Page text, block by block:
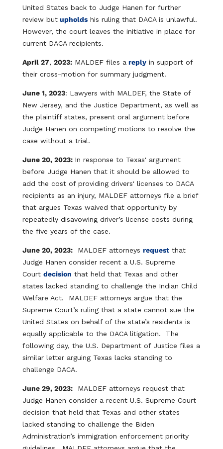
United States back to Judge Hanen for further
review butupholdshis ruling that DACA is unlawful.
However, the court leaves the initiative in place for
current DACA recipients.
April 27, 2023:MALDEF files a replyin support of
their cross-motion for summary judgment.
June 1, 2023: Lawyers with MALDEF, the State of
New Jersey, and the Justice Department, as well as
the plaintiff states, present oral argument before
Judge Hanen on competing motions to resolve the
case without a trial.
June 20, 2023: In response to Texas' argument
before Judge Hanen that it should be allowed to
add the cost of providing drivers' licenses to DACA
recipients as an injury, MALDEF attorneys file a brief
that argues Texas waived that opportunity by
repeatedly disavowing driver’s license costs during
the five years of the case.
June 20, 2023:MALDEF attorneys requestthat
Judge Hanen consider recent a U.S. Supreme
Court decision that held that Texas and other
states lacked standing to challenge the Indian Child
Welfare Act. MALDEF attorneys argue that the
Supreme Court’s ruling that a state cannot sue the
United States on behalf of the state’s residents is
equally applicable to the DACA litigation. The
following day, the U.S. Department of Justice files a
similar letter arguing Texas lacks standing to
challenge DACA.
June 29, 2023:MALDEF attorneys request that
Judge Hanen consider a recent U.S. Supreme Court
decision that held that Texas and other states
lacked standing to challenge the Biden
Administration’s immigration enforcement priority